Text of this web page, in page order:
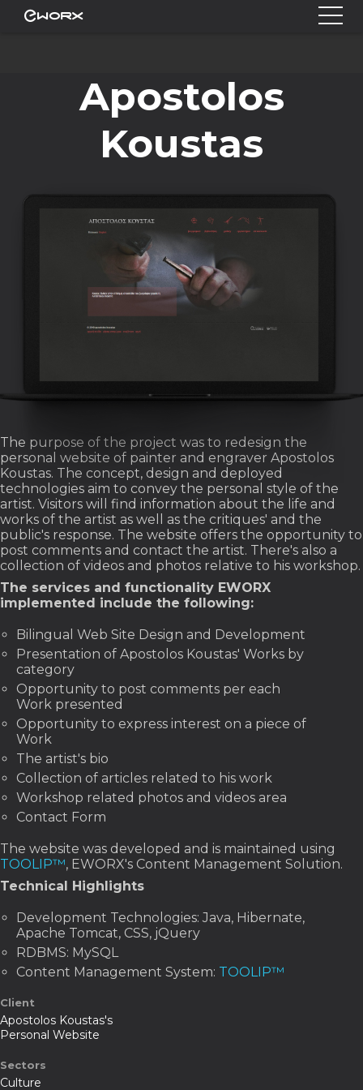
Apostolos
Koustas
The purpose of the project was to redesign the
personal website of painter and engraver Apostolos
Koustas. The concept, design and deployed
technologies aim to convey the personal style of the
artist. Visitors will find information about the life and
works of the artist as well as the critiques' and the
public's response. The website offers the opportunity to
post comments and contact the artist. There's also a
collection of videos and photos relative to his workshop.
The services and functionality EWORX
implemented include the following:
Bilingual Web Site Design and Development
Presentation of Apostolos Koustas' Works by
category
Opportunity to post comments per each
Work presented
Opportunity to express interest on a piece of
Work
The artist's bio
Collection of articles related to his work
Workshop related photos and videos area
Contact Form
The website was developed and is maintained using
TOOLIP™, EWORX's Content Management Solution.
Technical Highlights
Development Technologies: Java, Hibernate,
Apache Tomcat, CSS, jQuery
RDBMS: MySQL
Content Management System: TOOLIP™
Client
Apostolos Koustas's
Personal Website
Sectors
Culture